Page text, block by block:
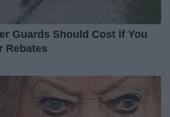
Guards Should Cost if You
Rebates